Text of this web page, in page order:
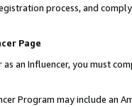
process, and
Page
an Influencer, you must
Program may include an